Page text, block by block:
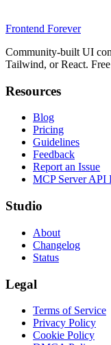
Frontend Forever
Community-built UI
Tailwind, or React.
Resources
Blog
Pricing
Guidelines
Feedback
Report an Issue
MCP Server API
Studio
About
Changelog
Status
Legal
Terms of Service
Privacy Policy
Cookie Policy